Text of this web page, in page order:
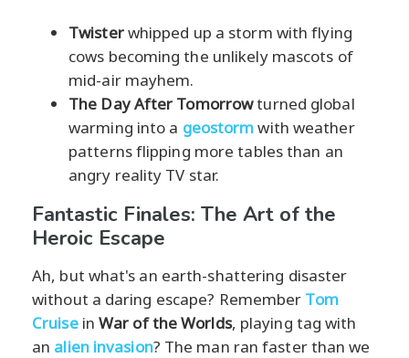
Twisterwhipped up a storm with flying
cows becoming the unlikely mascots of
mid-air mayhem.
The Day After Tomorrowturned global
warming into a geostormwith weather
patterns flipping more tables than an
angry reality TV star.
Fantastic Finales: The Art of the
Heroic Escape
Ah, but what's an earth-shattering disaster
without a daring escape? Remember Tom
CruiseinWar of the Worlds, playing tag with
an alien invasion? The man ran faster than we